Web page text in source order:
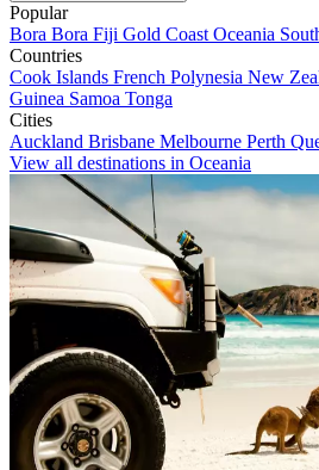
Popular
Bora Bora Fiji Gold Coast Oceania
Countries
Cook Islands French Polynesia New
Guinea Samoa Tonga
Cities
Auckland Brisbane Melbourne Perth
View all destinations in Oceania